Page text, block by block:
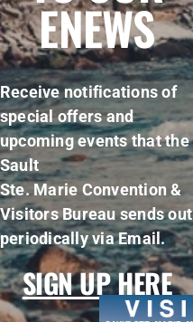
ENEWS
Receive notifications of
special offers and
upcoming events that the
Sault
Ste. Marie Convention &
Visitors Bureau sends out
periodically via Email.
SIGN UP HERE